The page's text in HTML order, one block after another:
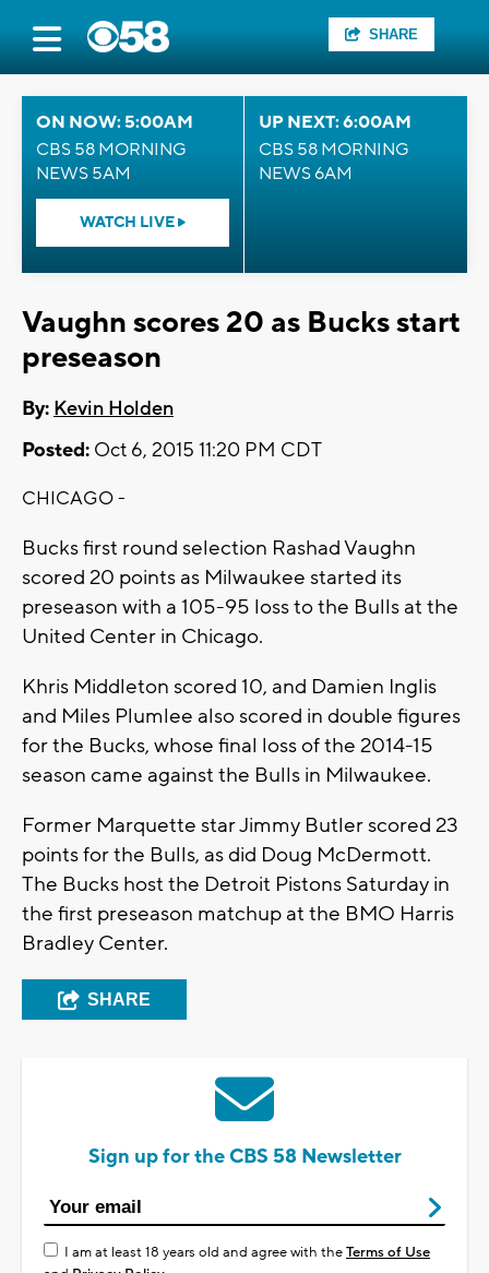
SHARE
ON NOW: 5:00AM
CBS 58 MORNING
NEWS 5AM
WATCH LIVE
UP NEXT: 6:00AM
CBS 58 MORNING
NEWS 6AM
Vaughn scores 20 as Bucks start
preseason
By: Kevin Holden
Posted: Oct 6, 2015 11:20 PM CDT
CHICAGO -
Bucks first round selection Rashad Vaughn
scored 20 points as Milwaukee started its
preseason with a 105-95 loss to the Bulls at the
United Center in Chicago.
Khris Middleton scored 10, and Damien Inglis
and Miles Plumlee also scored in double figures
for the Bucks, whose final loss of the 2014-15
season came against the Bulls in Milwaukee.
Former Marquette star Jimmy Butler scored 23
points for the Bulls, as did Doug McDermott.
The Bucks host the Detroit Pistons Saturday in
the first preseason matchup at the BMO Harris
Bradley Center.
SHARE
Sign up for the CBS 58 Newsletter
I am at least 18 years old and agree with theTerms of Use